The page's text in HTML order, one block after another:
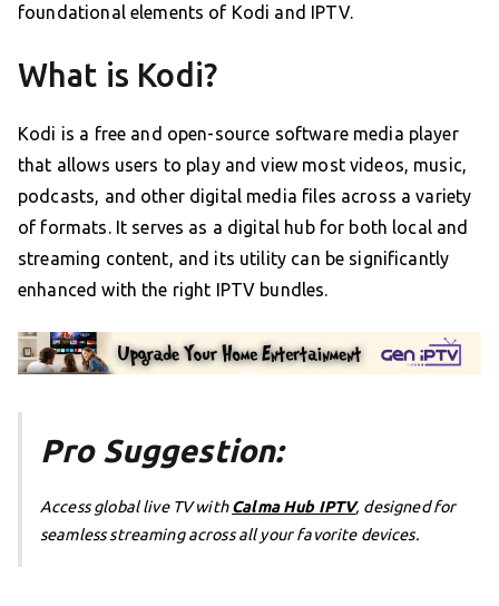
foundational elements of Kodi and IPTV.
What is Kodi?
Kodi is a free and open-source software media player
that allows users to play and view most videos, music,
podcasts, and other digital media files across a variety
of formats. It serves as a digital hub for both local and
streaming content, and its utility can be significantly
enhanced with the right IPTV bundles.
Pro Suggestion:
Access global live TV withCalma Hub IPTV, designed for
seamless streaming across all your favorite devices.